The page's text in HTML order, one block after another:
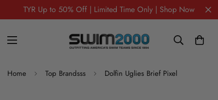
TYR Up to 50% Off | Limited Time Only | Shop Now
Home Top Brandsss Dolfin Uglies Brief Pixel